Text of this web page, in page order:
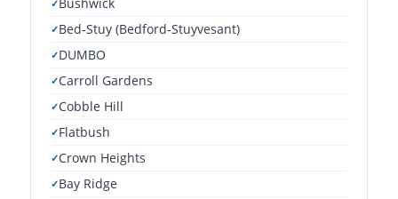
Bushwick
Bed-Stuy (Bedford-Stuyvesant)
DUMBO
Carroll Gardens
Cobble Hill
Flatbush
Crown Heights
Bay Ridge